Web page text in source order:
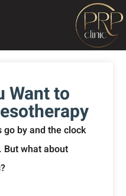
Want to
go by and the clock
But what about